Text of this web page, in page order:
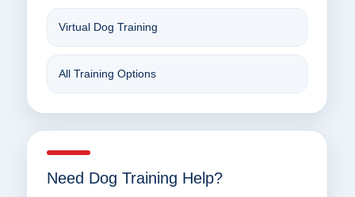
Virtual Dog Training
All Training Options
Need Dog Training Help?